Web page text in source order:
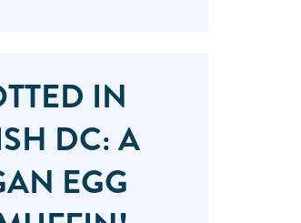
IN
DC: A
EGG